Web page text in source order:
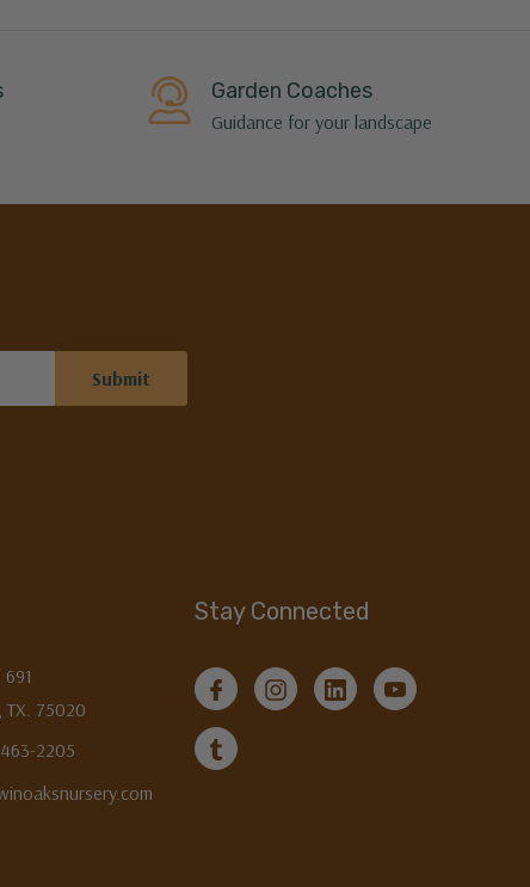
Garden Coaches
Guidance for your landscape
TX. 75020
2205
Stay Connected